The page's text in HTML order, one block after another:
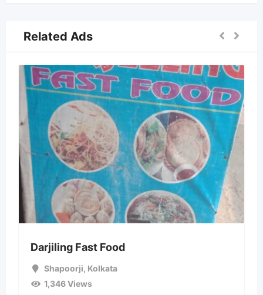
Related Ads
Darjiling Fast Food
Shapoorji, Kolkata
1,346 Views